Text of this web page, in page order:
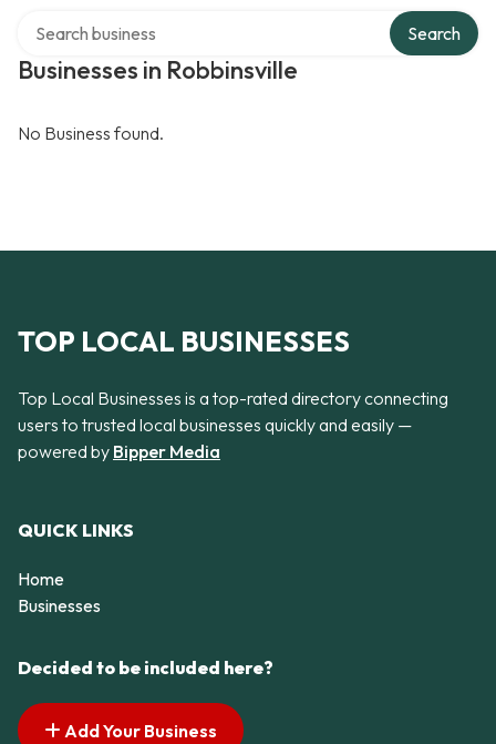
Businesses in Robbinsville
Search
No Business found.
TOP LOCAL BUSINESSES
Top Local Businesses is a top-rated directory connecting
users to trusted local businesses quickly and easily —
powered by Bipper Media
QUICK LINKS
Home
Businesses
Decided to be included here?
Add Your Business